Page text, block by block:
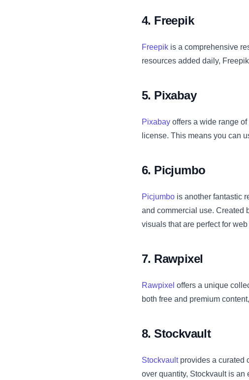
4. Freepik
Freepik is a comprehensive
resources added daily,
5. Pixabay
Pixabay offers a wide range
license. This means you can
6. Picjumbo
Picjumbo is another fantastic
and commercial use. Created
visuals that are perfect for
7. Rawpixel
Rawpixel offers a unique
both free and premium
8. Stockvault
Stockvaultprovides a curated
over quantity, Stockvault is